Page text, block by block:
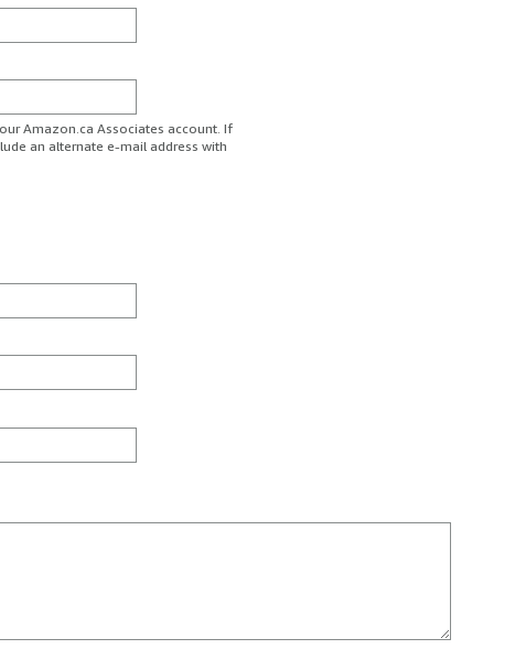
Amazon.ca Associates account. If
an alternate e-mail address with